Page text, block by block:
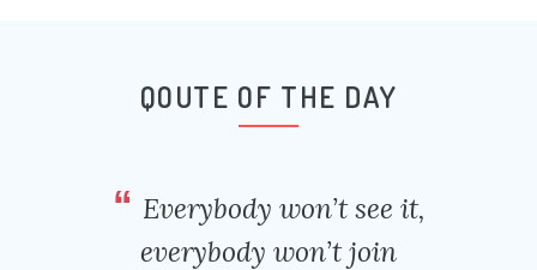
QOUTE OF THE DAY
Everybody won’t see it,
everybody won’t join